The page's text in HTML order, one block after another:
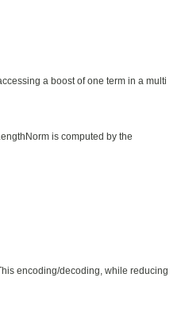
a boost of one term in a multi
is computed by the
encoding/decoding, while reducing